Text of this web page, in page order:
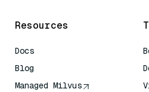
Resources
Docs
Blog
Managed Milvus